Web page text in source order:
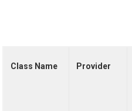
Class Name Provider